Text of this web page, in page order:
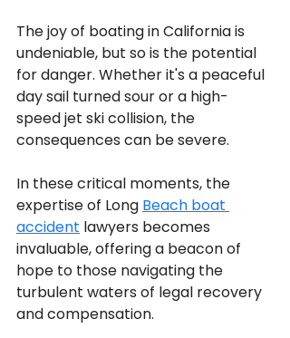
The joy of boating in California is
undeniable, but so is the potential
for danger. Whether it's a peaceful
day sail turned sour or a high-
speed jet ski collision, the
consequences can be severe.
In these critical moments, the
expertise of Long Beach boat
accident lawyers becomes
invaluable, offering a beacon of
hope to those navigating the
turbulent waters of legal recovery
and compensation.